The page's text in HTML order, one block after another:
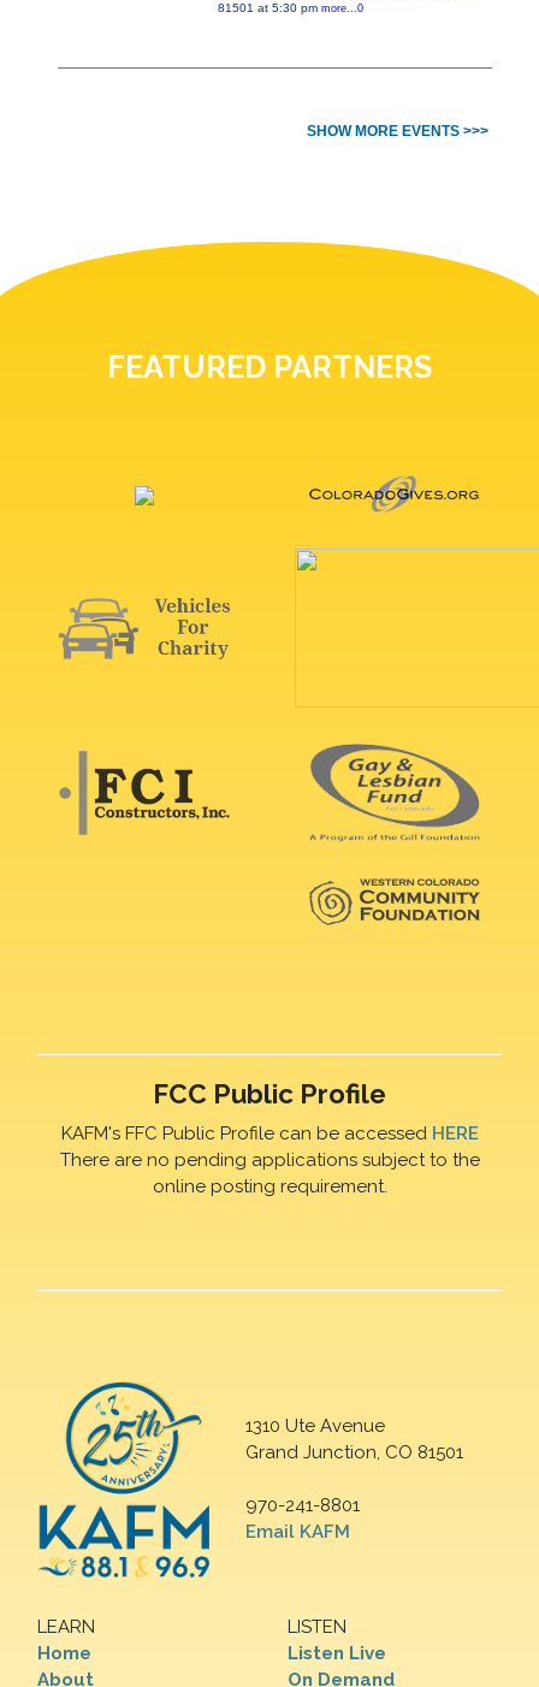
81501 at 5:30 pm more...0
SHOW MORE EVENTS >>>
FEATURED PARTNERS
FCC Public Profile
KAFM's FFC Public Profile can be accessed HERE
There are no pending applications subject to the
online posting requirement.
1310 Ute Avenue
Grand Junction, CO 81501
970-241-8801
Email KAFM
LEARN
Home
About
LISTEN
Listen Live
On Demand